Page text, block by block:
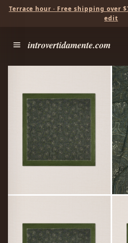
Terrace hour · Free shipping over
edit
introvertidamente.com